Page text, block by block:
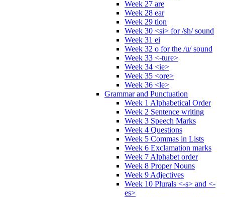
Week 27 are
Week 28 ear
Week 29 tion
Week 30 <si> for /sh/ sound
Week 31 ei
Week 32 o for the /u/ sound
Week 33 <-ture>
Week 34 <ie>
Week 35 <ore>
Week 36 <le>
Grammar and Punctuation
Week 1 Alphabetical Order
Week 2 Sentence writing
Week 3 Speech Marks
Week 4 Questions
Week 5 Commas in Lists
Week 6 Exclamation marks
Week 7 Alphabet order
Week 8 Proper Nouns
Week 9 Adjectives
Week 10 Plurals <-s> and <-
es>